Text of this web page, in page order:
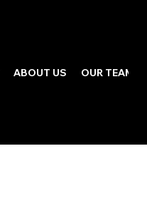
ABOUT US OUR TEAM